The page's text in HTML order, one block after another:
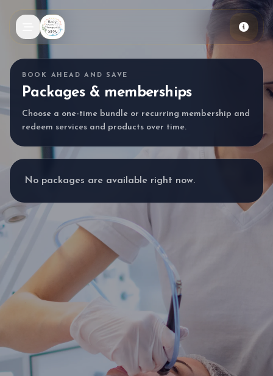
BOOK AHEAD AND SAVE
Packages & memberships
Choose a one-time bundle or recurring membership and
redeem services and products over time.
No packages are available right now.